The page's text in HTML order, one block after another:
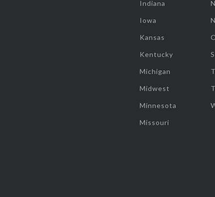
Indiana
Iowa
Kansas
Kentucky
Michigan
Midwest
Minnesota
Missouri